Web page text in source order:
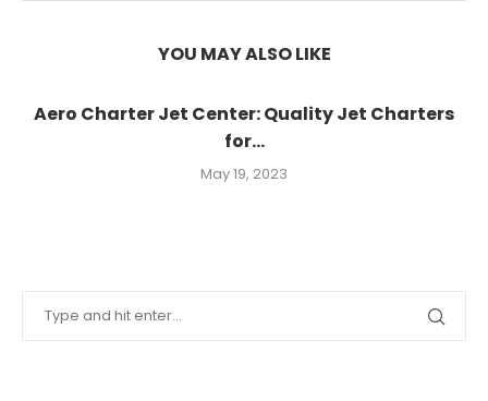
YOU MAY ALSO LIKE
Aero Charter Jet Center: Quality Jet Charters
for...
May 19, 2023